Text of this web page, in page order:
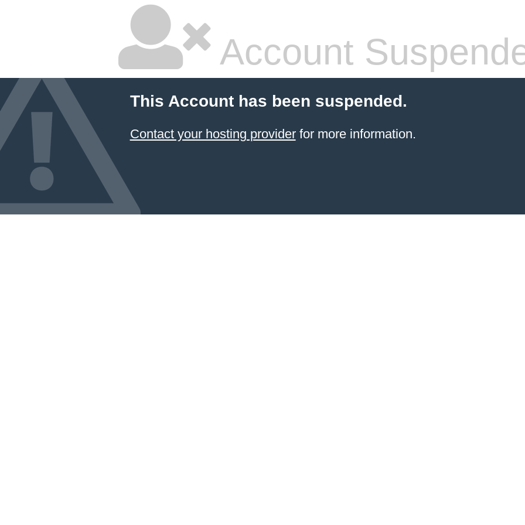
Account
This Account has been suspended.
Contact your hosting providerfor more information.